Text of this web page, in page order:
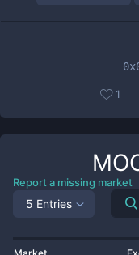
1
Report a missing market
5 Entries